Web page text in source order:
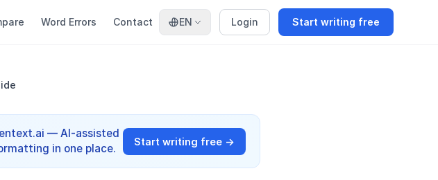
Word Errors Contact EN Login Start writing free
— AI-assisted
in one place.
Start writing free →